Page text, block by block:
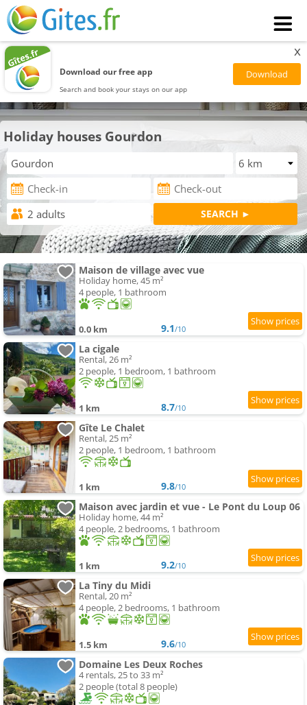
Download our free app
Search and book your stays on our app
x
Holiday houses Gourdon
Maison de village avec vue
Holiday home, 45 m²
4 people, 1 bathroom
0.0 km 9.1/10
La cigale
Rental, 26 m²
2 people, 1 bedroom, 1 bathroom
1 km 8.7/10
Gîte Le Chalet
Rental, 25 m²
2 people, 1 bedroom, 1 bathroom
1 km 9.8/10
Maison avec jardin et vue - Le Pont du Loup 06
Holiday home, 44 m²
4 people, 2 bedrooms, 1 bathroom
1 km 9.2/10
La Tiny du Midi
Rental, 20 m²
4 people, 2 bedrooms, 1 bathroom
1.5 km 9.6/10
Domaine Les Deux Roches
4 rentals, 25 to 33 m²
2 people (total 8 people)